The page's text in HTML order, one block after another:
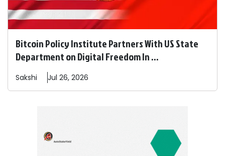
Bitcoin Policy Institute Partners With US State
Department on Digital Freedom In ...
Sakshi Jul 26, 2026